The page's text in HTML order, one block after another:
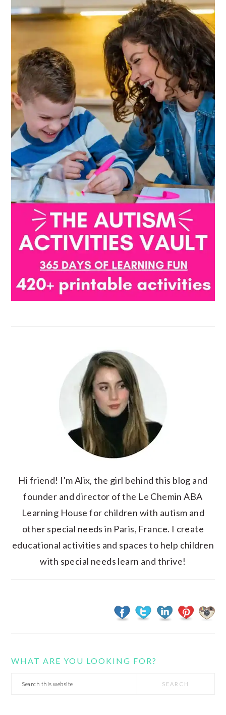
Hi friend! I'm Alix, the girl behind this blog and
founder and director of the Le Chemin ABA
Learning House for children with autism and
other special needs in Paris, France. I create
educational activities and spaces to help children
with special needs learn and thrive!
WHAT ARE YOU LOOKING FOR?
Search